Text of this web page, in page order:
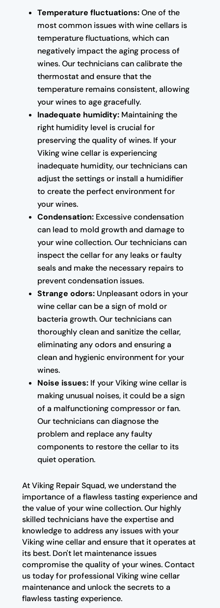
Temperature fluctuations:One of the
most common issues with wine cellars is
temperature fluctuations, which can
negatively impact the aging process of
wines. Our technicians can calibrate the
thermostat and ensure that the
temperature remains consistent, allowing
your wines to age gracefully.
Inadequate humidity:Maintaining the
right humidity level is crucial for
preserving the quality of wines. If your
Viking wine cellar is experiencing
inadequate humidity, our technicians can
adjust the settings or install a humidifier
to create the perfect environment for
your wines.
Condensation:Excessive condensation
can lead to mold growth and damage to
your wine collection. Our technicians can
inspect the cellar for any leaks or faulty
seals and make the necessary repairs to
prevent condensation issues.
Strange odors:Unpleasant odors in your
wine cellar can be a sign of mold or
bacteria growth. Our technicians can
thoroughly clean and sanitize the cellar,
eliminating any odors and ensuring a
clean and hygienic environment for your
wines.
Noise issues:If your Viking wine cellar is
making unusual noises, it could be a sign
of a malfunctioning compressor or fan.
Our technicians can diagnose the
problem and replace any faulty
components to restore the cellar to its
quiet operation.
At Viking Repair Squad, we understand the
importance of a flawless tasting experience and
the value of your wine collection. Our highly
skilled technicians have the expertise and
knowledge to address any issues with your
Viking wine cellar and ensure that it operates at
its best. Don't let maintenance issues
compromise the quality of your wines. Contact
us today for professional Viking wine cellar
maintenance and unlock the secrets to a
flawless tasting experience.